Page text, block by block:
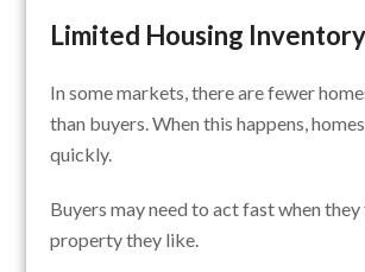
Limited Housing Inventory
In some markets, there are fewer
than buyers. When this happens,
quickly.
Buyers may need to act fast when they
property they like.